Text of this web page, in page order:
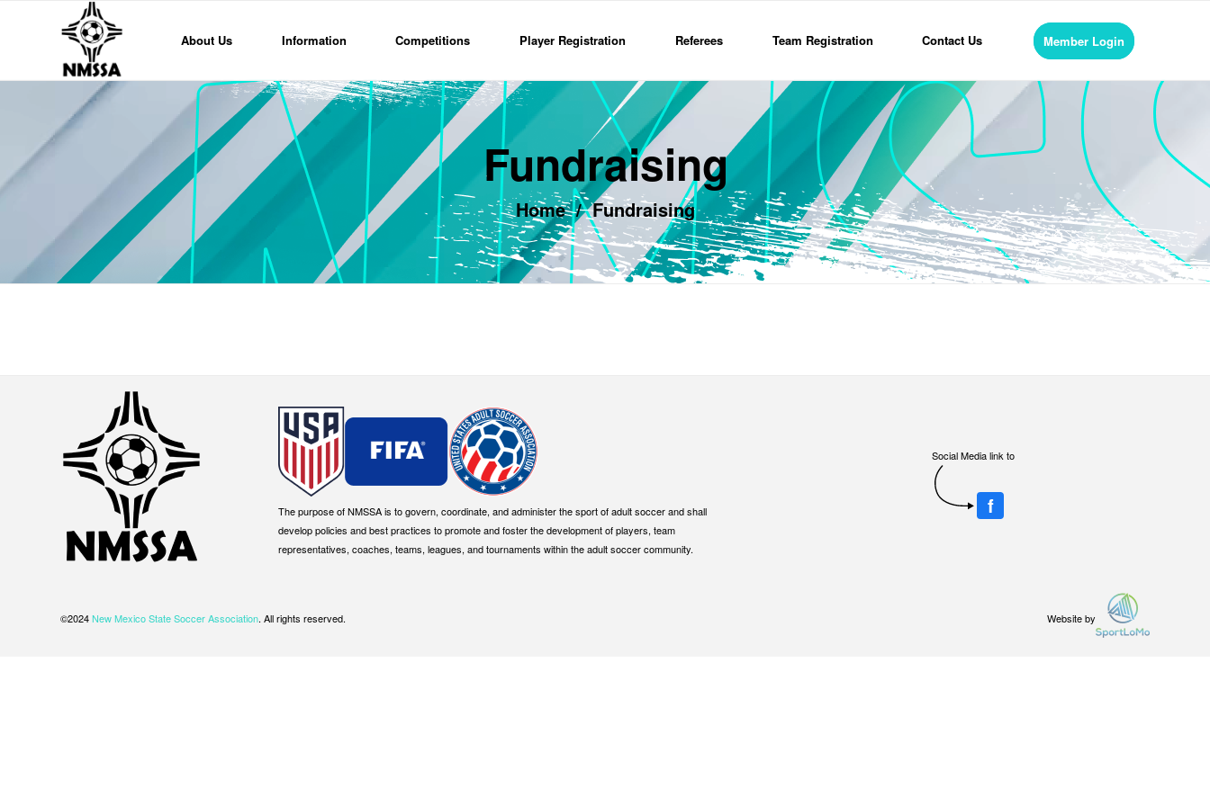
About Us Information Competitions Player Registration Referees Team Registration Contact Us Member Login
Fundraising
Home/Fundraising
The purpose of NMSSA is to govern, coordinate, and administer the sport of adult soccer and shall
develop policies and best practices to promote and foster the development of players, team
representatives, coaches, teams, leagues, and tournaments within the adult soccer community.
Social Media link to
f
©2024New Mexico State Soccer Association. All rights reserved. Website by